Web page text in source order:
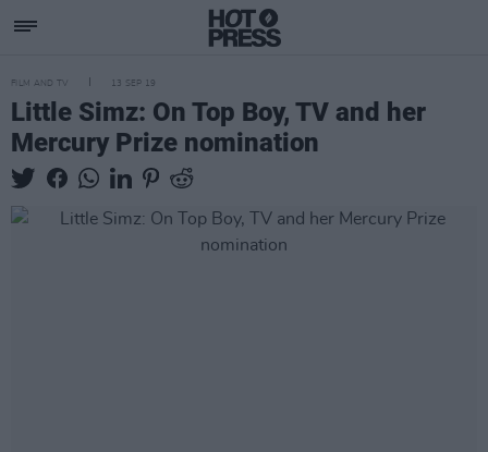
FILM AND TV 13 SEP 19
Little Simz: On Top Boy, TV and her
Mercury Prize nomination